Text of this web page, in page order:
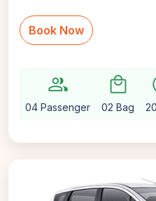
Book Now
group
04 Passenger
local_mall
02 Bag